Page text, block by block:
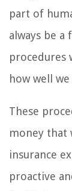
part of
always be
procedures
how well
These
money that
insurance
proactive